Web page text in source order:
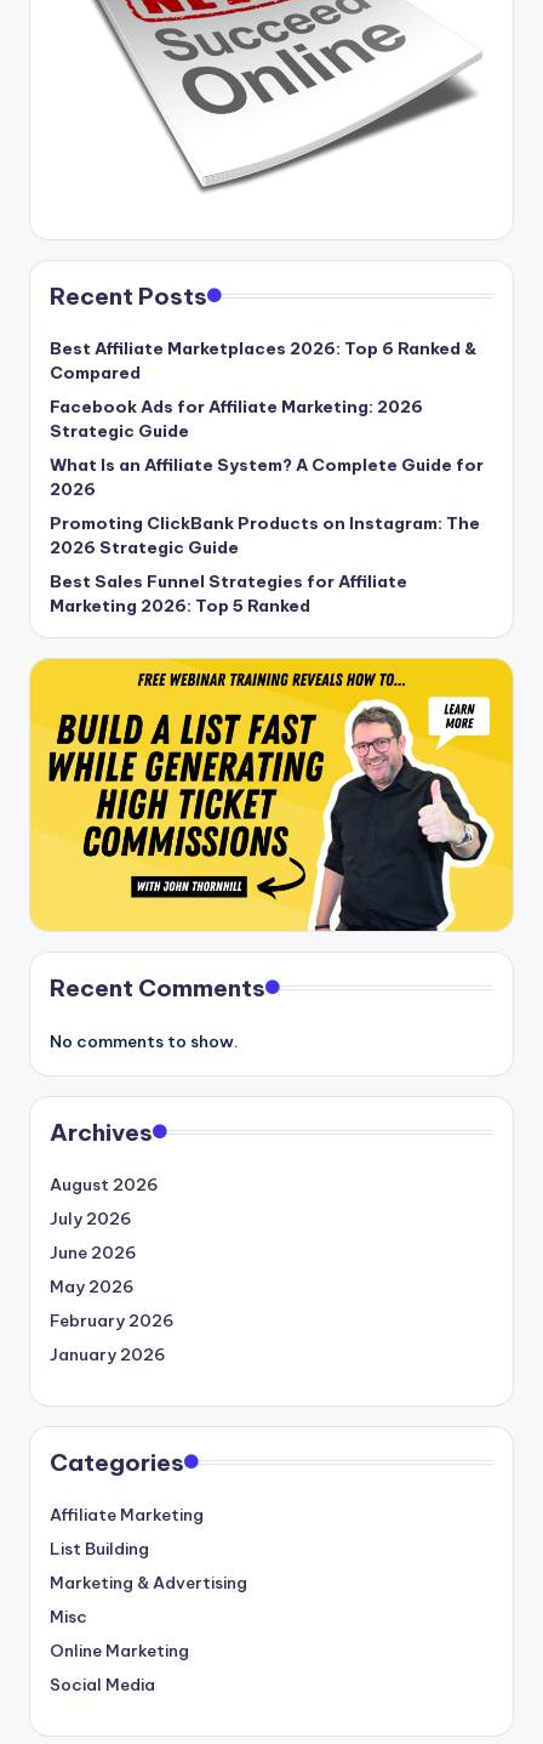
Recent Posts
Best Affiliate Marketplaces 2026: Top 6 Ranked &
Compared
Facebook Ads for Affiliate Marketing: 2026
Strategic Guide
What Is an Affiliate System? A Complete Guide for
2026
Promoting ClickBank Products on Instagram: The
2026 Strategic Guide
Best Sales Funnel Strategies for Affiliate
Marketing 2026: Top 5 Ranked
Recent Comments
No comments to show.
Archives
August 2026
July 2026
June 2026
May 2026
February 2026
January 2026
Categories
Affiliate Marketing
List Building
Marketing & Advertising
Misc
Online Marketing
Social Media